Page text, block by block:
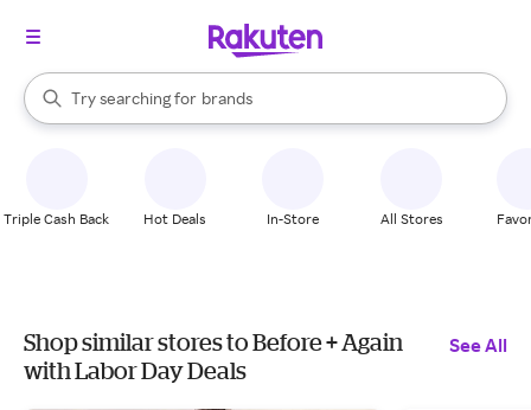
Search Rakuten
Try searching for
stores
brands
groceries
When autocomplete results are available, use the up and down
Triple Cash Back Hot Deals In-Store All Stores
Shop similar stores to Before + Again
with Labor Day Deals
See All